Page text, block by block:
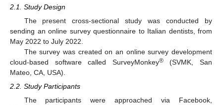
2.1. Study Design
The present cross-sectional study was conducted by
sending an online survey questionnaire to Italian dentists, from
May 2022 to July 2022.
The survey was created on an online survey development
cloud-based software called SurveyMonkey®(SVMK, San
Mateo, CA, USA).
2.2. Study Participants
The participants were approached via Facebook,